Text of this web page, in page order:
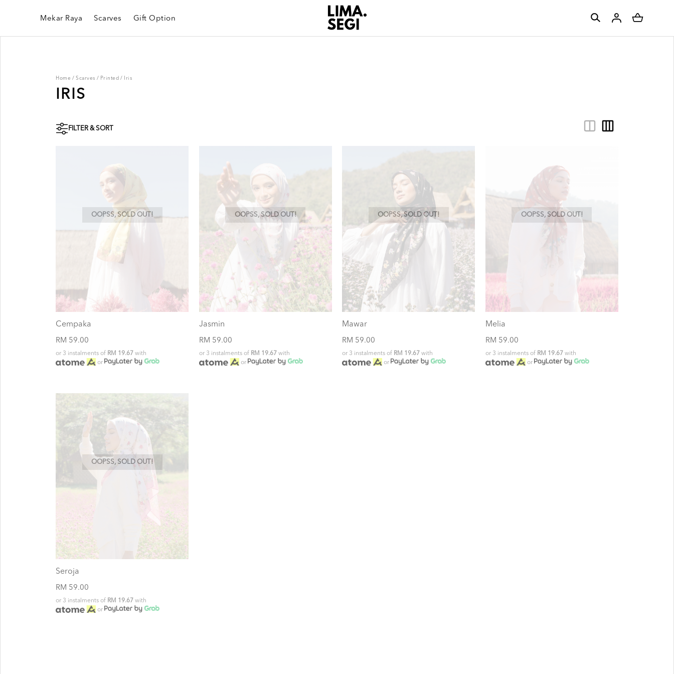
Mekar Raya Scarves Gift Option
Home / Scarves / Printed / Iris
IRIS
FILTER & SORT
OOPSS, SOLD OUT!
Cempaka
RM 59.00
or 3 instalments of RM 19.67 with
or
OOPSS, SOLD OUT!
Jasmin
RM 59.00
or 3 instalments of RM 19.67 with
or
OOPSS, SOLD OUT!
Mawar
RM 59.00
or 3 instalments of RM 19.67 with
or
OOPSS, SOLD OUT!
Melia
RM 59.00
or 3 instalments of RM 19.67 with
or
OOPSS, SOLD OUT!
Seroja
RM 59.00
or 3 instalments of RM 19.67 with
or